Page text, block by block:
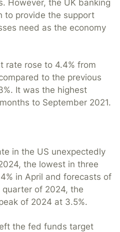
However, the UK banking
to provide the support
need as the economy
rate rose to 4.4% from
to the previous
It was the highest
to September 2021.
in the US unexpectedly
the lowest in three
in April and forecasts of
of 2024, the
of 2024 at 3.5%.
the fed funds target